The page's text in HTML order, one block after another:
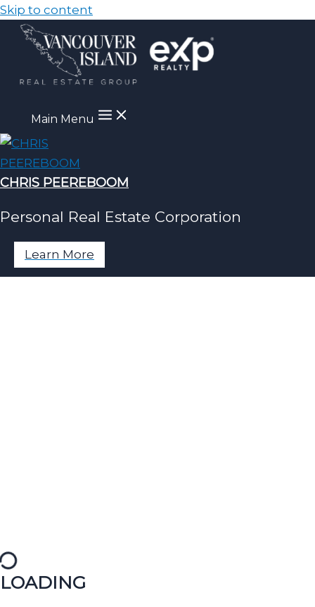
Skip to content
Main Menu
CHRIS PEEREBOOM
Personal Real Estate Corporation
Learn More
LOADING